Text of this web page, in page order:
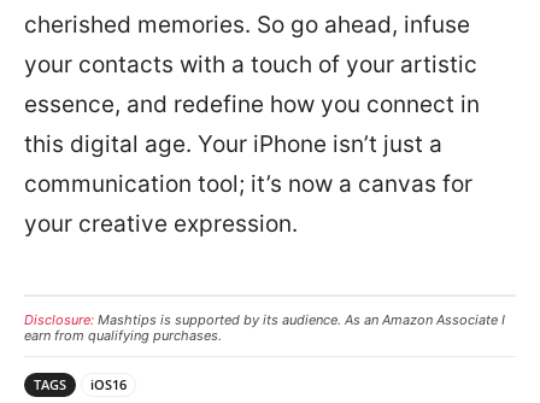
cherished memories. So go ahead, infuse
your contacts with a touch of your artistic
essence, and redefine how you connect in
this digital age. Your iPhone isn’t just a
communication tool; it’s now a canvas for
your creative expression.
Disclosure: Mashtips is supported by its audience. As an Amazon Associate I
earn from qualifying purchases.
TAGS iOS16